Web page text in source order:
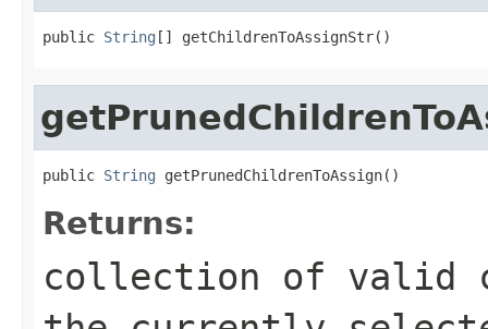
public String [] getChildrenToAssignStr()
public String getPrunedChildrenToAssign()
Returns:
collection of valid